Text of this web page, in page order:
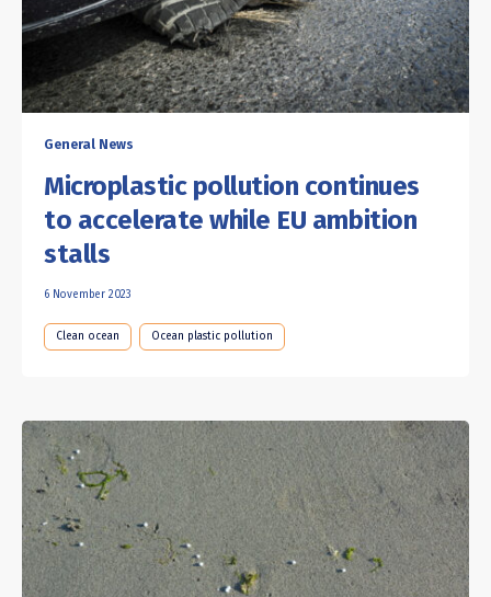
General News
Microplastic pollution continues
to accelerate while EU ambition
stalls
6 November 2023
Clean ocean Ocean plastic pollution